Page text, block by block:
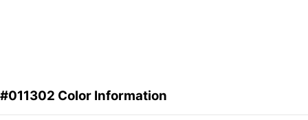
#011302 Color Information